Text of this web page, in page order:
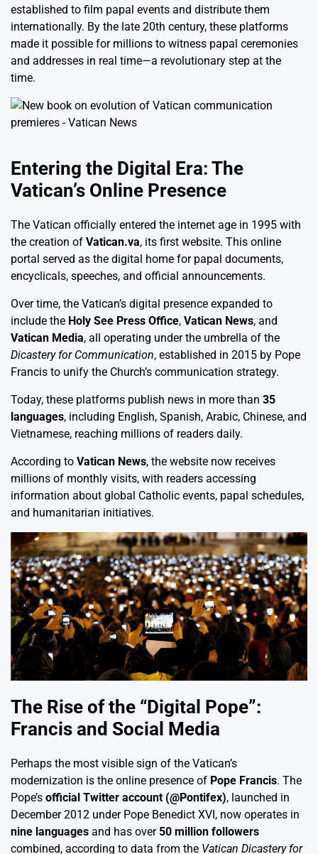
established to film papal events and distribute them
internationally. By the late 20th century, these platforms
made it possible for millions to witness papal ceremonies
and addresses in real time—a revolutionary step at the
time.
Entering the Digital Era: The
Vatican’s Online Presence
The Vatican officially entered the internet age in 1995 with
the creation of Vatican.va, its first website. This online
portal served as the digital home for papal documents,
encyclicals, speeches, and official announcements.
Over time, the Vatican’s digital presence expanded to
include the Holy See Press Office, Vatican News, and
Vatican Media, all operating under the umbrella of the
Dicastery for Communication, established in 2015 by Pope
Francis to unify the Church’s communication strategy.
Today, these platforms publish news in more than 35
languages, including English, Spanish, Arabic, Chinese, and
Vietnamese, reaching millions of readers daily.
According to Vatican News, the website now receives
millions of monthly visits, with readers accessing
information about global Catholic events, papal schedules,
and humanitarian initiatives.
The Rise of the “Digital Pope”:
Francis and Social Media
Perhaps the most visible sign of the Vatican’s
modernization is the online presence of Pope Francis. The
Pope’s official Twitter account (@Pontifex), launched in
December 2012 under Pope Benedict XVI, now operates in
nine languages and has over50 million followers
combined, according to data from the Vatican Dicastery for